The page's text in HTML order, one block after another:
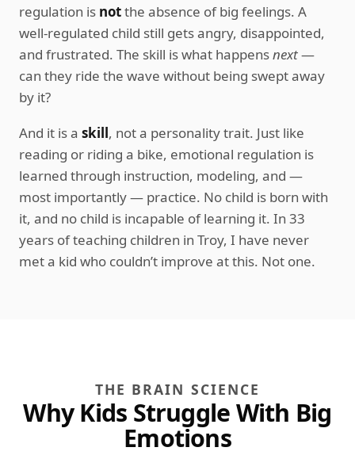
regulation is notthe absence of big feelings. A
well-regulated child still gets angry, disappointed,
and frustrated. The skill is what happensnext—
can they ride the wave without being swept away
by it?
And it is a skill, not a personality trait. Just like
reading or riding a bike, emotional regulation is
learned through instruction, modeling, and —
most importantly — practice. No child is born with
it, and no child is incapable of learning it. In 33
years of teaching children in Troy, I have never
met a kid who couldn’t improve at this. Not one.
THE BRAIN SCIENCE
Why Kids Struggle With Big
Emotions